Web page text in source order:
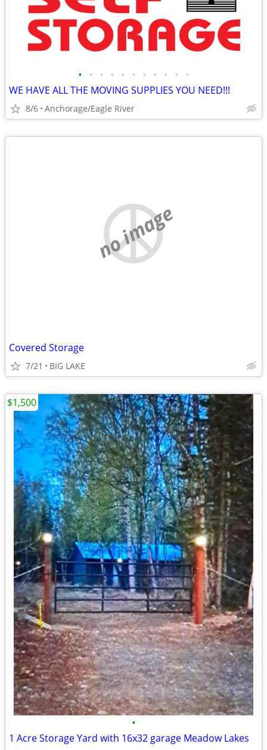
• • • • • • • • • • •
WE HAVE ALL THE MOVING SUPPLIES YOU NEED!!!
8/6 Anchorage/Eagle River
no image
Covered Storage
7/21 BIG LAKE
•
1 Acre Storage Yard with 16x32 garage Meadow Lakes
$1,500